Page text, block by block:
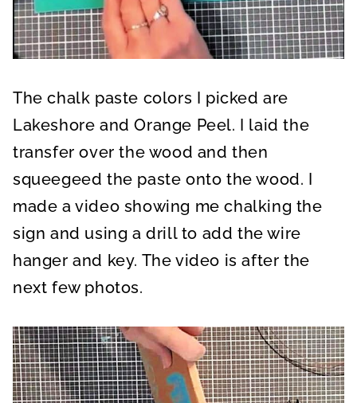
The chalk paste colors I picked are
Lakeshore and Orange Peel. I laid the
transfer over the wood and then
squeegeed the paste onto the wood. I
made a video showing me chalking the
sign and using a drill to add the wire
hanger and key. The video is after the
next few photos.